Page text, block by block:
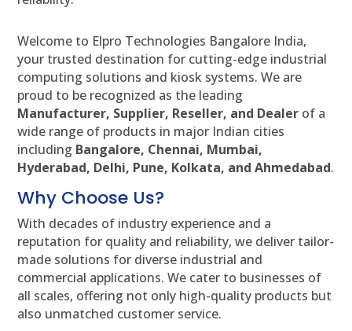
Welcome to Elpro Technologies Bangalore India,
your trusted destination for cutting-edge industrial
computing solutions and kiosk systems. We are
proud to be recognized as the leading
Manufacturer, Supplier, Reseller, and Dealer of a
wide range of products in major Indian cities
including Bangalore, Chennai, Mumbai,
Hyderabad, Delhi, Pune, Kolkata, and Ahmedabad.
Why Choose Us?
With decades of industry experience and a
reputation for quality and reliability, we deliver tailor-
made solutions for diverse industrial and
commercial applications. We cater to businesses of
all scales, offering not only high-quality products but
also unmatched customer service.